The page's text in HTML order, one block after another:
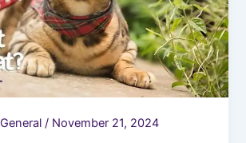
General / November 21, 2024